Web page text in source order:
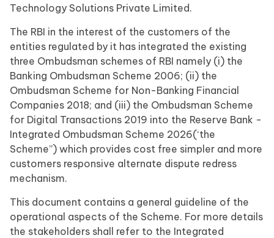
Technology Solutions Private Limited.
The RBI in the interest of the customers of the
entities regulated by it has integrated the existing
three Ombudsman schemes of RBI namely (i) the
Banking Ombudsman Scheme 2006; (ii) the
Ombudsman Scheme for Non-Banking Financial
Companies 2018; and (iii) the Ombudsman Scheme
for Digital Transactions 2019 into the Reserve Bank -
Integrated Ombudsman Scheme 2026(‘the
Scheme”) which provides cost free simpler and more
customers responsive alternate dispute redress
mechanism.
This document contains a general guideline of the
operational aspects of the Scheme. For more details
the stakeholders shall refer to the Integrated